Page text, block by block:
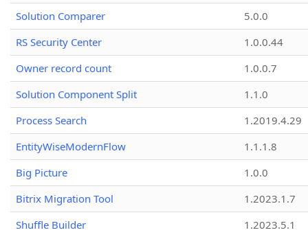
Solution Comparer
5.0.0
RS Security Center
1.0.0.44
Owner record count
1.0.0.7
Solution Component Split
1.1.0
Process Search
1.2019.4.29
EntityWiseModernFlow
1.1.1.8
Big Picture
1.0.0
Bitrix Migration Tool
1.2023.1.7
Shuffle Builder
1.2023.5.1